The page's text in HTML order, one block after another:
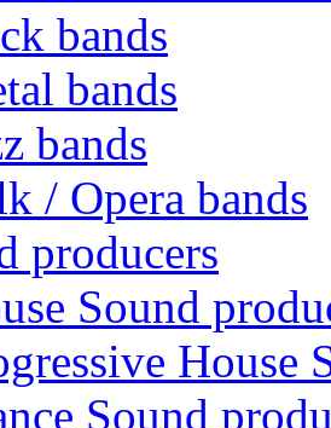
bands
bands
bands
/ Opera bands
producers
Sound
House
Sound